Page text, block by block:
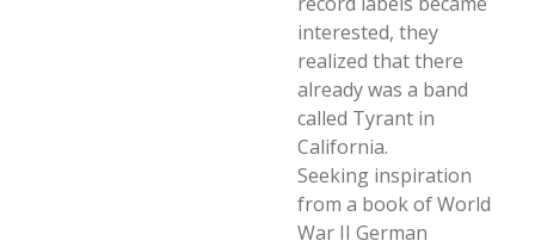
interested, they
realized that there
already was a band
called Tyrant in
California.
Seeking inspiration
from a book of World
War II German